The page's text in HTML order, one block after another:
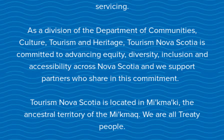
servicing.
As a division of the Department of Communities,
Culture, Tourism and Heritage, Tourism Nova Scotia is
committed to advancing equity, diversity, inclusion and
accessibility across Nova Scotia and we support
partners who share in this commitment.
Tourism Nova Scotia is located in Mi'kma'ki, the
ancestral territory of the Mi'kmaq. We are all Treaty
people.